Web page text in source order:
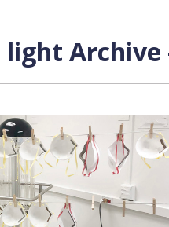
Archive